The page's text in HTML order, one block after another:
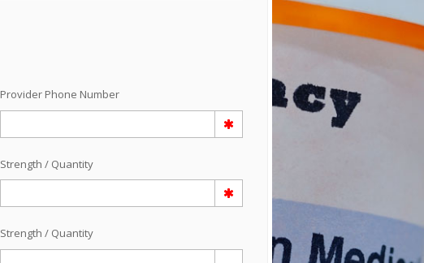
Provider Phone Number
Strength / Quantity
Strength / Quantity